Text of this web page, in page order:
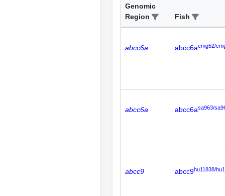
Genomic
Region
Fish
abcc6a abcc6acmg52/
abcc6a abcc6asa963/
abcc9 abcc9hu11838/